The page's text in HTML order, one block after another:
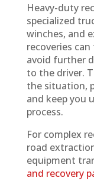
Heavy-duty
specialized
winches, and
recoveries
avoid further
to the driver.
the situation,
and keep you
process.
For complex
road
equipment
and recovery